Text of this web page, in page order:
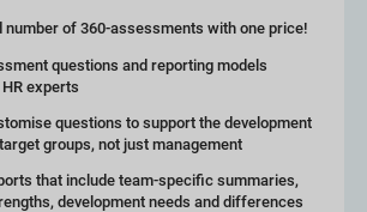
number of 360-assessments with one price!
questions and reporting models
experts
questions to support the development
groups, not just management
that include team-specific summaries,
development needs and differences